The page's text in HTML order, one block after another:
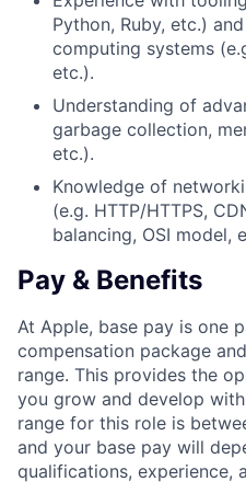
Python, Ruby, etc.)
computing systems
etc.).
Understanding of
garbage collection,
etc.).
Knowledge of
(e.g. HTTP/HTTPS,
balancing, OSI model,
Pay & Benefits
At Apple, base pay is one
compensation package
range. This provides the
you grow and develop
range for this role is
and your base pay will
qualifications, experience,